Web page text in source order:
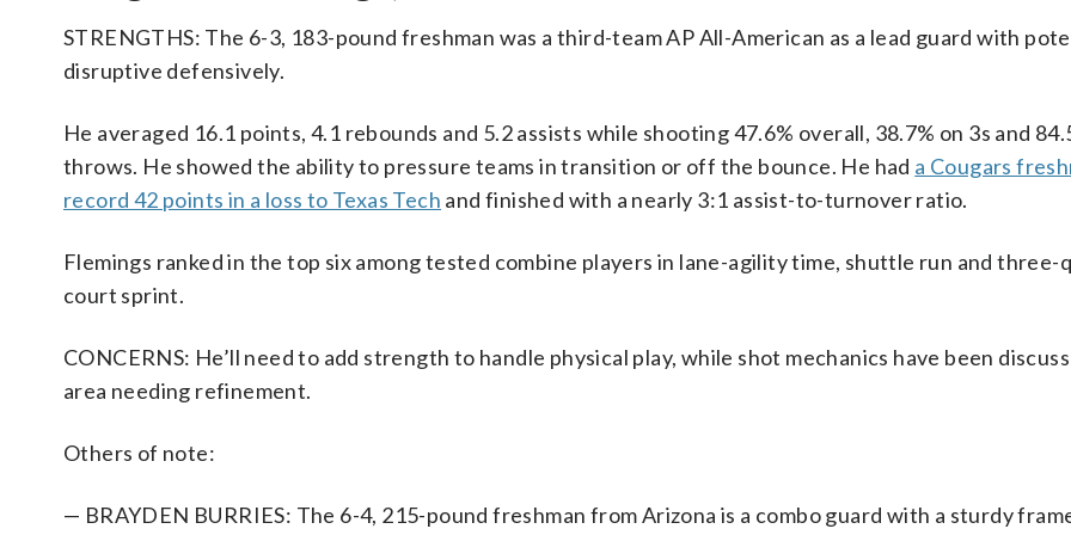
STRENGTHS: The 6-3, 183-pound freshman was a third-team AP All-American as a lead guard with
disruptive defensively.
He averaged 16.1 points, 4.1 rebounds and 5.2 assists while shooting 47.6% overall, 38.7% on 3s and
throws. He showed the ability to pressure teams in transition or off the bounce. He had a Cougars
record 42 points in a loss to Texas Tech and finished with a nearly 3:1 assist-to-turnover ratio.
Flemings ranked in the top six among tested combine players in lane-agility time, shuttle run and
court sprint.
CONCERNS: He’ll need to add strength to handle physical play, while shot mechanics have been
area needing refinement.
Others of note:
— BRAYDEN BURRIES: The 6-4, 215-pound freshman from Arizona is a combo guard with a sturdy